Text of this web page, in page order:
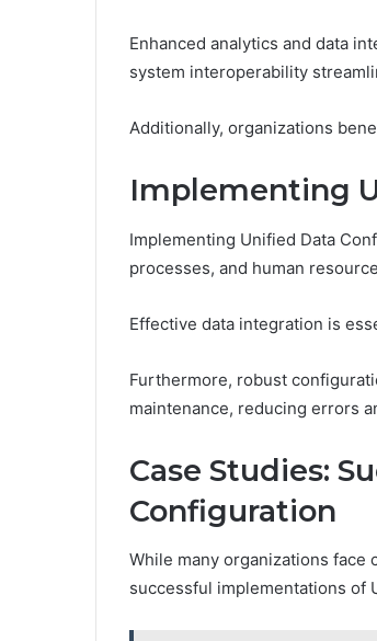
Enhanced analytics and data
system interoperability
Additionally, organizations
Implementing
Implementing Unified Data
processes, and human
Effective data integration is
Furthermore, robust
maintenance, reducing errors
Case Studies:
Configuration
While many organizations face
successful implementations of